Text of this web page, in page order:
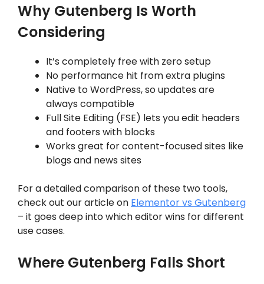
Why Gutenberg Is Worth
Considering
It’s completely free with zero setup
No performance hit from extra plugins
Native to WordPress, so updates are
always compatible
Full Site Editing (FSE) lets you edit headers
and footers with blocks
Works great for content-focused sites like
blogs and news sites
For a detailed comparison of these two tools,
check out our article on Elementor vs Gutenberg
– it goes deep into which editor wins for different
use cases.
Where Gutenberg Falls Short